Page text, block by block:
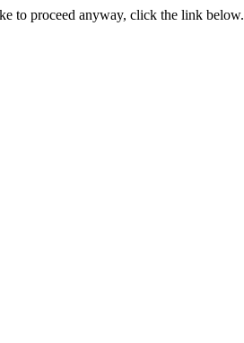
to proceed anyway, click the link below.